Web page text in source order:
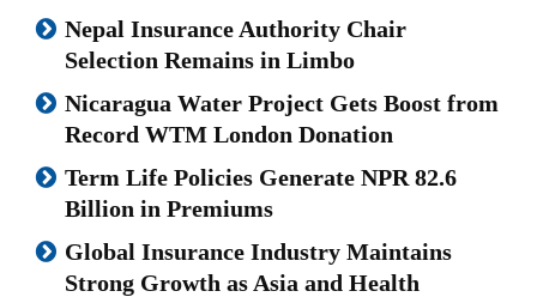
Nepal Insurance Authority Chair
Selection Remains in Limbo
Nicaragua Water Project Gets Boost from
Record WTM London Donation
Term Life Policies Generate NPR 82.6
Billion in Premiums
Global Insurance Industry Maintains
Strong Growth as Asia and Health